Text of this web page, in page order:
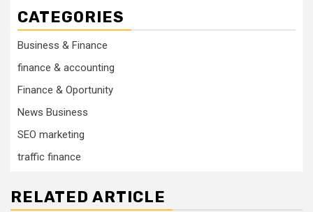
CATEGORIES
Business & Finance
finance & accounting
Finance & Oportunity
News Business
SEO marketing
traffic finance
RELATED ARTICLE